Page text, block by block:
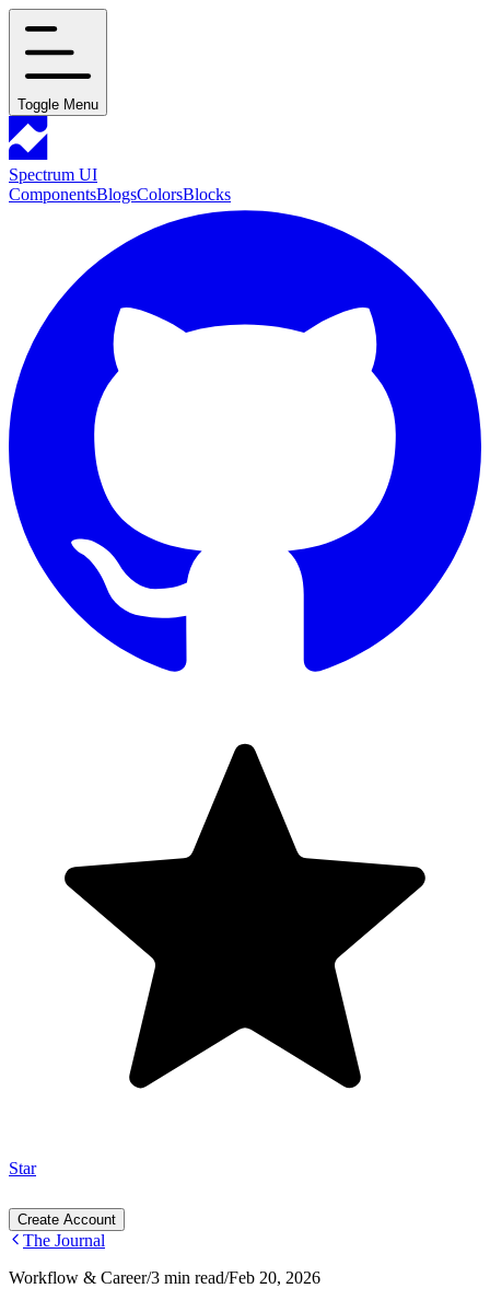
Toggle Menu
Spectrum UI
ComponentsBlogsColorsBlocks
Star
Create Account
The Journal
Workflow & Career/3 min read/Feb 20, 2026